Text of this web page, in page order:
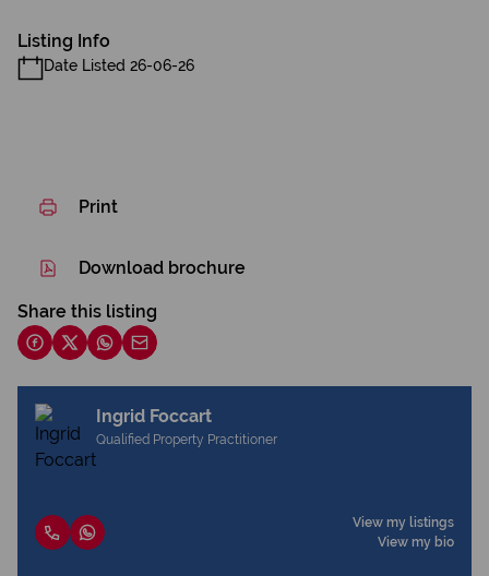
Listing Info
Date Listed 26-06-26
Print
Download brochure
Share this listing
Ingrid Foccart
Qualified Property Practitioner
View my listings
View my bio